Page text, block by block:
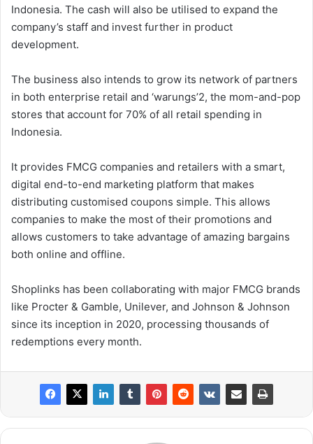
Indonesia. The cash will also be utilised to expand the
company’s staff and invest further in product
development.
The business also intends to grow its network of partners
in both enterprise retail and ‘warungs’2, the mom-and-pop
stores that account for 70% of all retail spending in
Indonesia.
It provides FMCG companies and retailers with a smart,
digital end-to-end marketing platform that makes
distributing customised coupons simple. This allows
companies to make the most of their promotions and
allows customers to take advantage of amazing bargains
both online and offline.
Shoplinks has been collaborating with major FMCG brands
like Procter & Gamble, Unilever, and Johnson & Johnson
since its inception in 2020, processing thousands of
redemptions every month.